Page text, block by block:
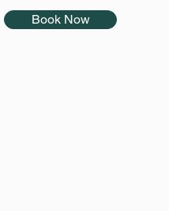
Book Now